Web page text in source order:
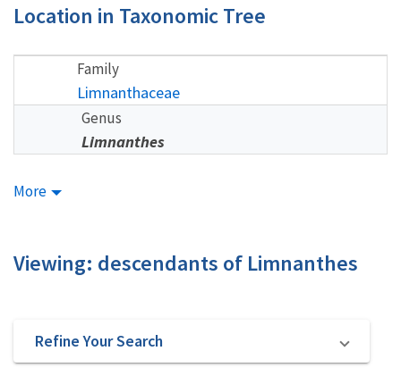
Location in Taxonomic Tree
Family
Limnanthaceae
Genus
Limnanthes
More
Viewing: descendants of Limnanthes
Refine Your Search